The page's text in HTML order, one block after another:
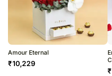
Amour Eternal
₹10,229
₹